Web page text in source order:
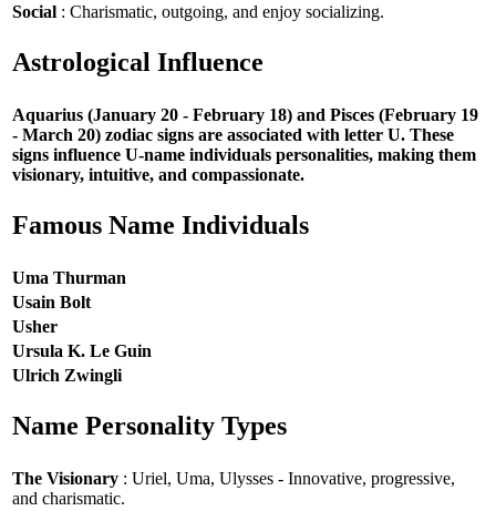
Social : Charismatic, outgoing, and enjoy socializing.
Astrological Influence
Aquarius (January 20 - February 18) and Pisces (February 19
- March 20) zodiac signs are associated with letter U. These
signs influence U-name individuals personalities, making them
visionary, intuitive, and compassionate.
Famous Name Individuals
Uma Thurman
Usain Bolt
Usher
Ursula K. Le Guin
Ulrich Zwingli
Name Personality Types
The Visionary : Uriel, Uma, Ulysses - Innovative, progressive,
and charismatic.